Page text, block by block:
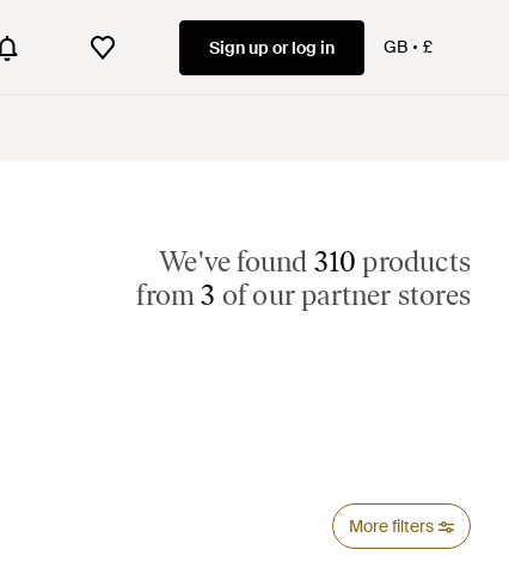
Sign up or log in GB £
We've found 310 products
from3 of our partner stores
More filters